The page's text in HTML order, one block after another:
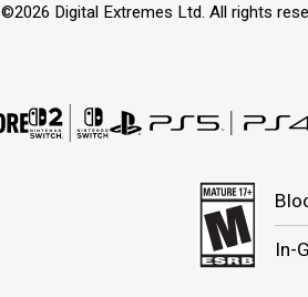
©2026 Digital Extremes Ltd. All rights
In-